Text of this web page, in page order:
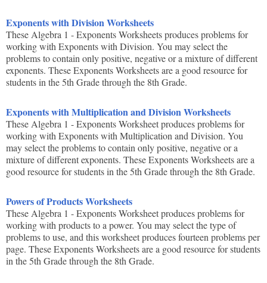
Exponents with Division Worksheets
These Algebra 1 - Exponents Worksheets produces problems for
working with Exponents with Division. You may select the
problems to contain only positive, negative or a mixture of different
exponents. These Exponents Worksheets are a good resource for
students in the 5th Grade through the 8th Grade.
Exponents with Multiplication and Division Worksheets
These Algebra 1 - Exponents Worksheet produces problems for
working with Exponents with Multiplication and Division. You
may select the problems to contain only positive, negative or a
mixture of different exponents. These Exponents Worksheets are a
good resource for students in the 5th Grade through the 8th Grade.
Powers of Products Worksheets
These Algebra 1 - Exponents Worksheet produces problems for
working with products to a power. You may select the type of
problems to use, and this worksheet produces fourteen problems per
page. These Exponents Worksheets are a good resource for students
in the 5th Grade through the 8th Grade.